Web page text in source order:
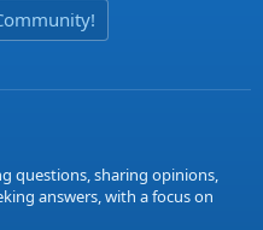
questions, sharing opinions,
answers, with a focus on